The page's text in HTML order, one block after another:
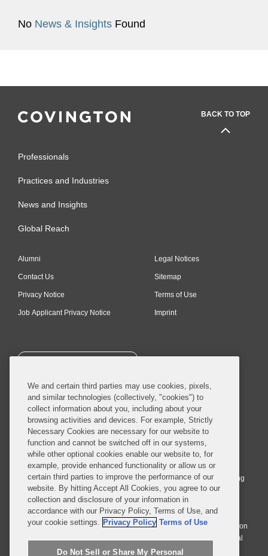
No News & Insights Found
BACK TO TOP
Professionals
Practices and Industries
News and Insights
Global Reach
Alumni
Contact Us
Privacy Notice
Job Applicant Privacy Notice
Legal Notices
Sitemap
Terms of Use
Imprint
SUBSCRIBE
© 2026 Covington & Burling LLP. All Rights Reserved.
Covington & Burling LLP operates as a limited liability partnership
worldwide, with the practice in England and Wales conducted by an
affiliated limited liability multinational partnership, Covington & Burling
LLP, which is formed under the laws of the State of Delaware in the
United States and authorized and regulated by the Solicitors
Regulation Authority with registration number 77071. The practice in
Johannesburg is conducted by an affiliated limited company Covington
& Burling (Pty) Ltd. The practice in Dublin Ireland is through a general
affiliated Irish partnership, Covington & Burling and authorized and
We and certain third parties may use cookies, pixels,
and similar technologies (collectively, "cookies") to
collect information about you, including about your
browsing activities and devices. For example, Strictly
Necessary Cookies are necessary for our website to
function and cannot be switched off in our systems,
while other optional cookies enable our website to, for
example, provide enhanced functionality or allow us or
certain third parties to improve the performance of our
website. By hitting Accept All Cookies, you agree to our
collection and disclosure of your information in
accordance with our Privacy Policy, Terms of Use, and
your cookie settings. Privacy Policy Terms of Use
Do Not Sell or Share My Personal